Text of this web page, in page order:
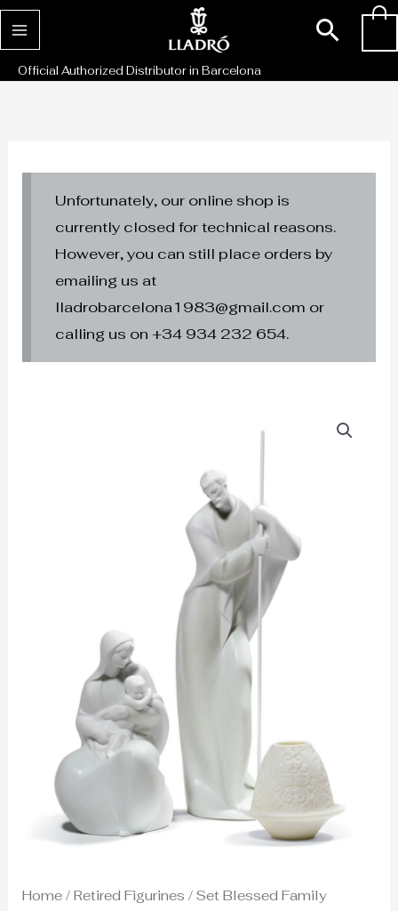
Skip
to
content
Official Authorized Distributor in Barcelona
Unfortunately, our online shop is
currently closed for technical reasons.
However, you can still place orders by
emailing us at
lladrobarcelona1983@gmail.com or
calling us on +34 934 232 654.
Home /Retired Figurines / Set Blessed Family